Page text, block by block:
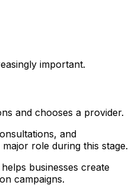
important.
and chooses a provider.
and
role during this stage.
businesses create
campaigns.